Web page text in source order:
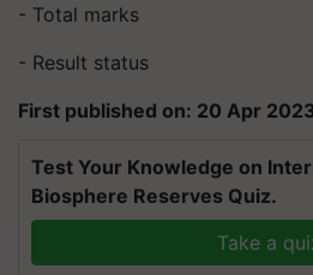
- Total marks
- Result status
First published on: 20 Apr
Test Your Knowledge on
Biosphere Reserves Quiz.
Take a